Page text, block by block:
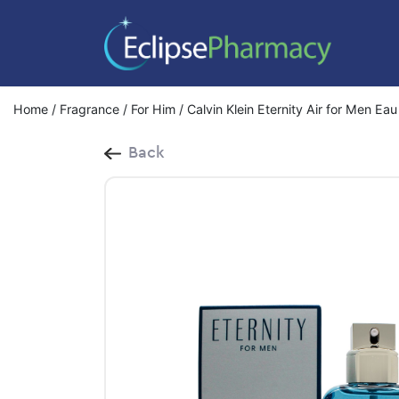
Home / Fragrance / For Him / Calvin Klein Eternity Air for Men
Back